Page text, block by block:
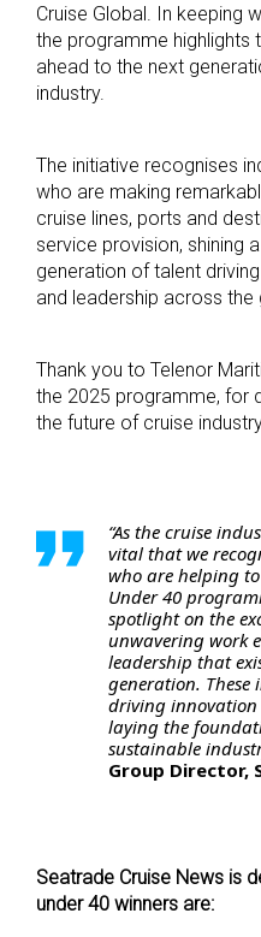
Cruise Global. In keeping
the programme highlights
ahead to the next
industry.
The initiative recognises
who are making
cruise lines, ports and
service provision, shining
generation of talent
and leadership across the
Thank you to Telenor
the 2025 programme, for
the future of cruise
“As the cruise
vital that we
who are helping
Under 40
spotlight on the
unwavering work
leadership that
generation.
driving innovation
laying the
sustainable
Group Director,
Seatrade Cruise News is
under 40 winners are: